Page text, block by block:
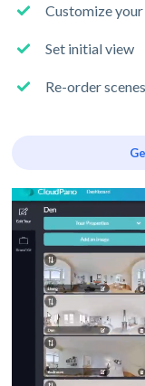
Customize
Set initial view
Re-order scenes